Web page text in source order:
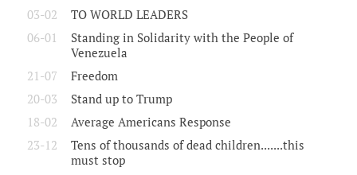
03-02
TO WORLD LEADERS
06-01
Standing in Solidarity with the People of
Venezuela
21-07
Freedom
20-03
Stand up to Trump
18-02
Average Americans Response
23-12
Tens of thousands of dead children.......this
must stop